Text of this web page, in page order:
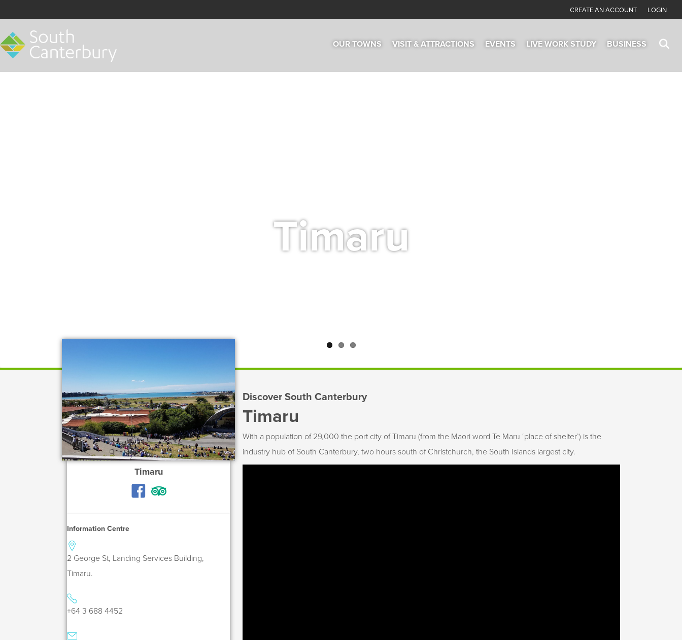
CREATE AN ACCOUNT LOGIN
OUR TOWNS VISIT & ATTRACTIONS EVENTS LIVE WORK STUDY BUSINESS
Timaru
Timaru
Information Centre
2 George St, Landing Services Building,
Timaru.
+64 3 688 4452
Discover South Canterbury
Timaru
With a population of 29,000 the port city of Timaru (from the Maori word Te Maru ‘place of shelter’) is the
industry hub of South Canterbury, two hours south of Christchurch, the South Islands largest city.